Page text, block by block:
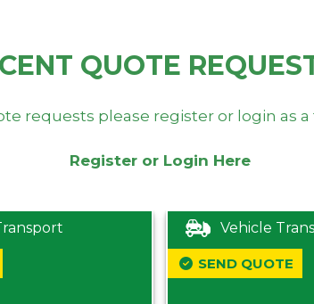
QUOTE
requests please register or login as
Register or Login Here
Vehicle
SEND QUOTE